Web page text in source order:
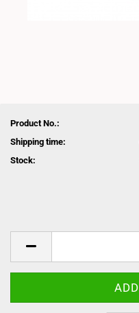
Product No.:
Shipping time:
Stock: